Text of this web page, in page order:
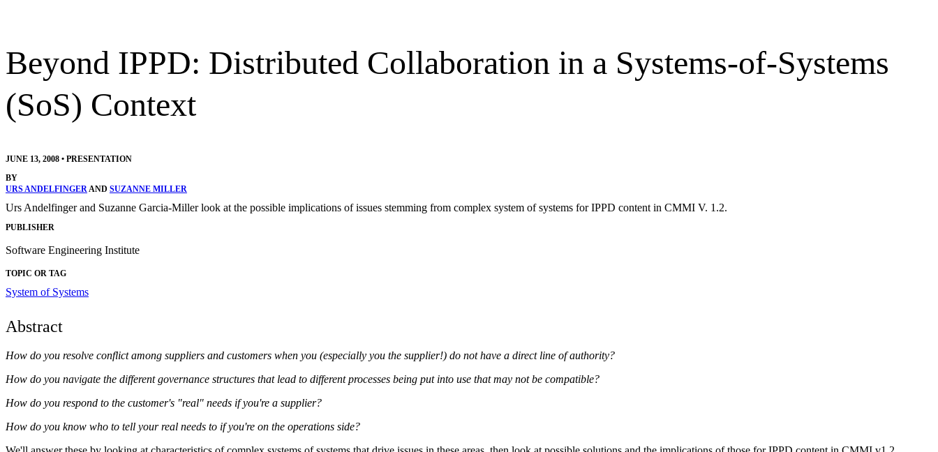
Beyond IPPD: Distributed Collaboration in a Systems-of-Systems
(SoS) Context
JUNE 13, 2008 • PRESENTATION
BY
URS ANDELFINGERAND SUZANNE MILLER
Urs Andelfinger and Suzanne Garcia-Miller look at the possible implications of issues stemming from complex system of systems for IPPD content in CMMI V. 1.2.
PUBLISHER
Software Engineering Institute
TOPIC OR TAG
System of Systems
Abstract
How do you resolve conflict among suppliers and customers when you (especially you the supplier!) do not have a direct line of authority?
How do you navigate the different governance structures that lead to different processes being put into use that may not be compatible?
How do you respond to the customer's "real" needs if you're a supplier?
How do you know who to tell your real needs to if you're on the operations side?